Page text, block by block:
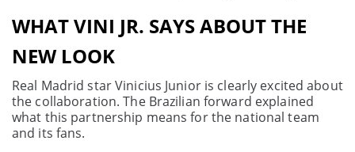
WHAT VINI JR. SAYS ABOUT THE
NEW LOOK
Real Madrid star Vinicius Junior is clearly excited about
the collaboration. The Brazilian forward explained
what this partnership means for the national team
and its fans.